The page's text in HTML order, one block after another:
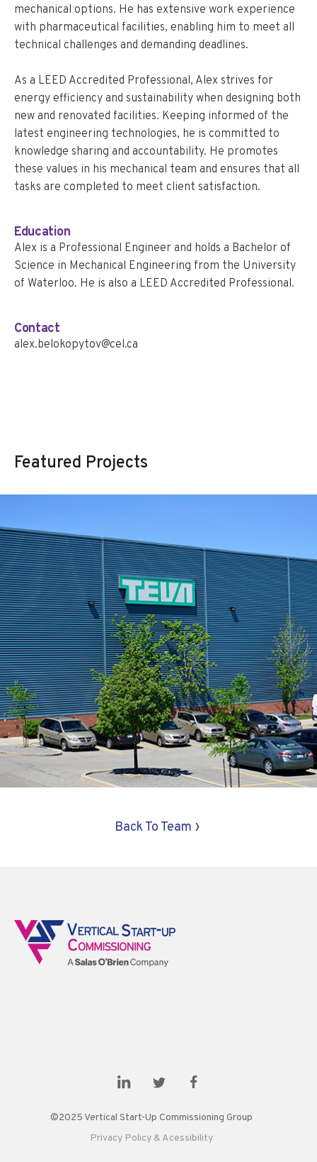
mechanical options. He has extensive work experience
with pharmaceutical facilities, enabling him to meet all
technical challenges and demanding deadlines.
As a LEED Accredited Professional, Alex strives for
energy efficiency and sustainability when designing both
new and renovated facilities. Keeping informed of the
latest engineering technologies, he is committed to
knowledge sharing and accountability. He promotes
these values in his mechanical team and ensures that all
tasks are completed to meet client satisfaction.
Education
Alex is a Professional Engineer and holds a Bachelor of
Science in Mechanical Engineering from the University
of Waterloo. He is also a LEED Accredited Professional.
Contact
alex.belokopytov@cel.ca
Featured Projects
Back To Team ›
©2025 Vertical Start-Up Commissioning Group
Privacy Policy & Acessibility